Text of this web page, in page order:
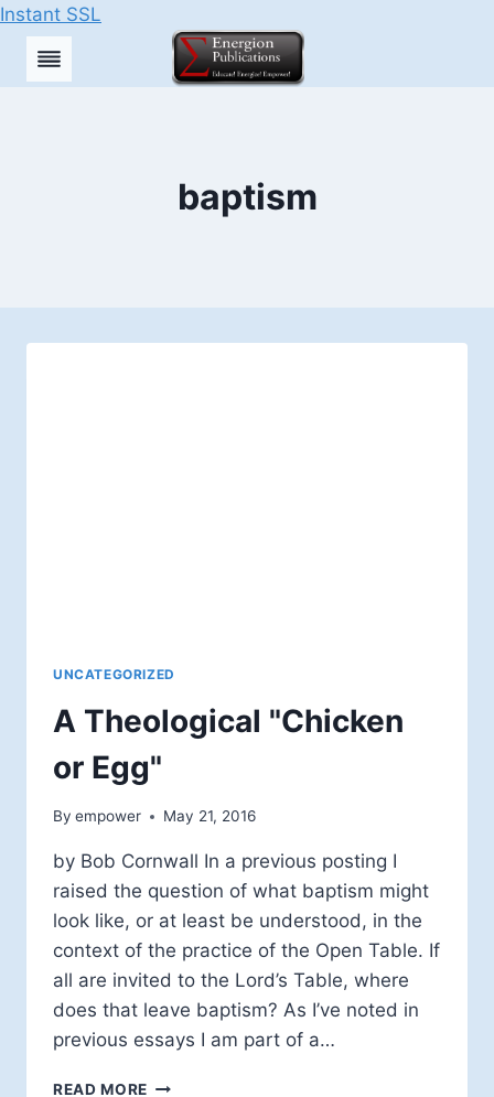
Instant SSL
Skip
baptism
UNCATEGORIZED
A Theological "Chicken
or Egg"
By empower May 21, 2016
by Bob Cornwall In a previous posting I
raised the question of what baptism might
look like, or at least be understood, in the
context of the practice of the Open Table. If
all are invited to the Lord’s Table, where
does that leave baptism? As I’ve noted in
previous essays I am part of a…
READ MORE A